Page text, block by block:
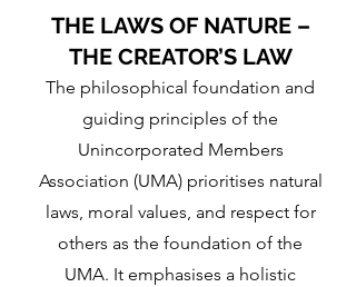
THE LAWS OF NATURE –
THE CREATOR’S LAW
The philosophical foundation and
guiding principles of the
Unincorporated Members
Association (UMA) prioritises natural
laws, moral values, and respect for
others as the foundation of the
UMA. It emphasises a holistic